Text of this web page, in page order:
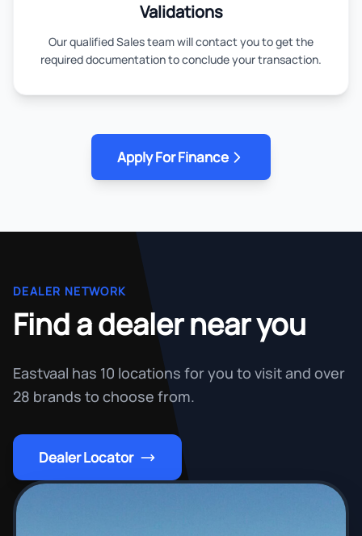
Validations
Our qualified Sales team will contact you to get the
required documentation to conclude your transaction.
Apply For Finance
DEALER NETWORK
Find a dealer near you
Eastvaal has 10 locations for you to visit and over
28 brands to choose from.
Dealer Locator